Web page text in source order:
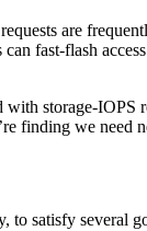
are
fast-flash
storage-
finding we
to satisfy several